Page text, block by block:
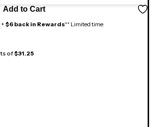
Add to Cart
$6 back in Rewards** Limited time
of$31.25